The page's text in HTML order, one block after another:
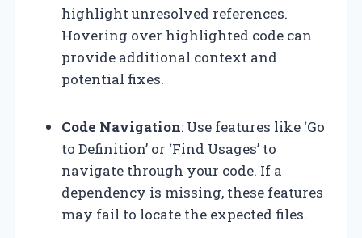
highlight unresolved references.
Hovering over highlighted code can
provide additional context and
potential fixes.
Code Navigation: Use features like ‘Go
to Definition’ or ‘Find Usages’ to
navigate through your code. If a
dependency is missing, these features
may fail to locate the expected files.